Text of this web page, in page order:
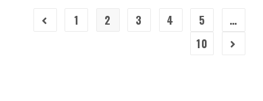
1 2 3 4 5
…
10